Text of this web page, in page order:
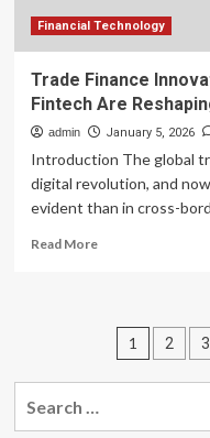
banking
Financial Technology
Trade Finance
Fintech Are
admin January 5, 2026
Introduction The global
digital revolution, and
evident than in cross-
Read MoreRead
Finance
Innovation:
Blockchain
and
Fintech
Posts
1 2 3